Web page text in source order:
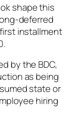
shape this
deferred
installment
by the BDC,
as being
state or
hiring